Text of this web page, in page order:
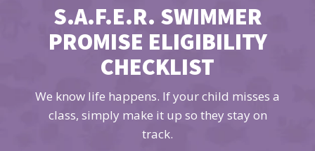
S.A.F.E.R. SWIMMER
PROMISE ELIGIBILITY
CHECKLIST
We know life happens. If your child misses a
class, simply make it up so they stay on
track.